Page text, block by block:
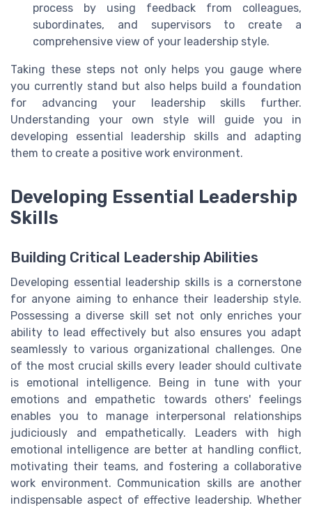
process by using feedback from colleagues,
subordinates, and supervisors to create a
comprehensive view of your leadership style.
Taking these steps not only helps you gauge where
you currently stand but also helps build a foundation
for advancing your leadership skills further.
Understanding your own style will guide you in
developing essential leadership skills and adapting
them to create a positive work environment.
Developing Essential Leadership
Skills
Building Critical Leadership Abilities
Developing essential leadership skills is a cornerstone
for anyone aiming to enhance their leadership style.
Possessing a diverse skill set not only enriches your
ability to lead effectively but also ensures you adapt
seamlessly to various organizational challenges. One
of the most crucial skills every leader should cultivate
is emotional intelligence. Being in tune with your
emotions and empathetic towards others' feelings
enables you to manage interpersonal relationships
judiciously and empathetically. Leaders with high
emotional intelligence are better at handling conflict,
motivating their teams, and fostering a collaborative
work environment. Communication skills are another
indispensable aspect of effective leadership. Whether